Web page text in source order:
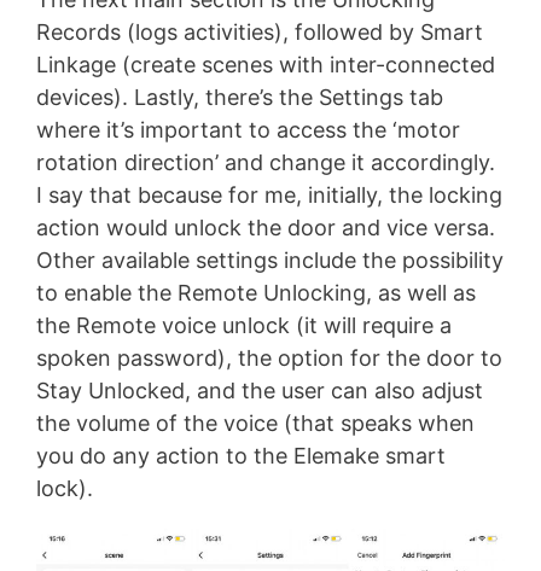
Records (logs activities), followed by Smart
Linkage (create scenes with inter-connected
devices). Lastly, there’s the Settings tab
where it’s important to access the ‘motor
rotation direction’ and change it accordingly.
I say that because for me, initially, the locking
action would unlock the door and vice versa.
Other available settings include the possibility
to enable the Remote Unlocking, as well as
the Remote voice unlock (it will require a
spoken password), the option for the door to
Stay Unlocked, and the user can also adjust
the volume of the voice (that speaks when
you do any action to the Elemake smart
lock).